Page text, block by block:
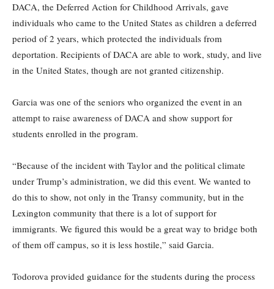
DACA, the Deferred Action for Childhood Arrivals, gave
individuals who came to the United States as children a deferred
period of 2 years, which protected the individuals from
deportation. Recipients of DACA are able to work, study, and live
in the United States, though are not granted citizenship.
Garcia was one of the seniors who organized the event in an
attempt to raise awareness of DACA and show support for
students enrolled in the program.
“Because of the incident with Taylor and the political climate
under Trump’s administration, we did this event. We wanted to
do this to show, not only in the Transy community, but in the
Lexington community that there is a lot of support for
immigrants. We figured this would be a great way to bridge both
of them off campus, so it is less hostile,” said Garcia.
Todorova provided guidance for the students during the process